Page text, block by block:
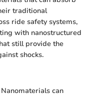
traditional
ride safety systems,
with nanostructured
still provide the
shocks.
Nanomaterials can